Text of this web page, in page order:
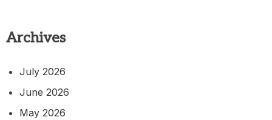
Archives
July 2026
June 2026
May 2026